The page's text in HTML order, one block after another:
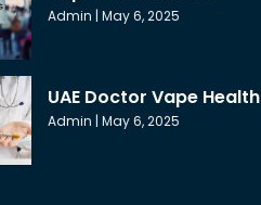
Admin May 6, 2025
UAE Doctor Vape Health
Admin May 6, 2025